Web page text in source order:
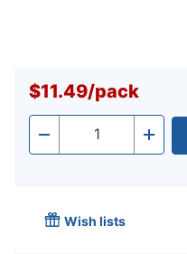
$11.49/pack
- Quantity +
Wish lists